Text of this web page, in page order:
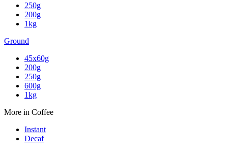
250g
200g
1kg
Ground
45x60g
200g
250g
600g
1kg
More in Coffee
Instant
Decaf